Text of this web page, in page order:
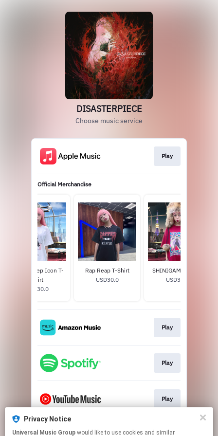
DISASTERPIECE
Choose music service
Play
Official Merchandise
Black Sheep Icon T-
Shirt
USD30.0
Rap Reap T-Shirt
USD30.0
SHINIGAMI T-Shirt
USD30.0
Play
Play
Play
Go To
Privacy Notice
Universal Music Group